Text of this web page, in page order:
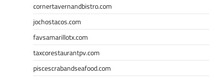
cornertavernandbistro.com
jochostacos.com
favsamarillotx.com
taxcorestaurantpv.com
piscescrabandseafood.com